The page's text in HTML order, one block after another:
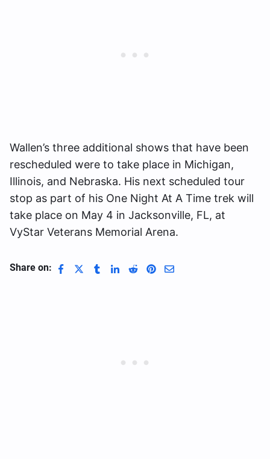
Wallen’s three additional shows that have been
rescheduled were to take place in Michigan,
Illinois, and Nebraska. His next scheduled tour
stop as part of his One Night At A Time trek will
take place on May 4 in Jacksonville, FL, at
VyStar Veterans Memorial Arena.
Share on: